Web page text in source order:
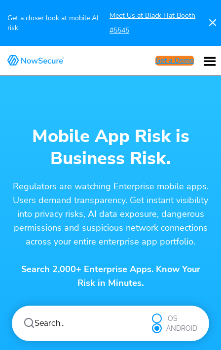
Get a closer look at mobile AI
risk:
Meet Us at Black Hat Booth
#5545
Get a Demo
Mobile App Risk is
Business Risk.
Regulators are watching Enterprise mobile apps.
Users demand transparency. Get instant visibility
into privacy risks, AI data exposure, dangerous
permissions and suspicious network connections
across your entire enterprise app portfolio.
Search 2,000+ Enterprise Apps. Know Your
Risk in Minutes.
iOS
ANDROID